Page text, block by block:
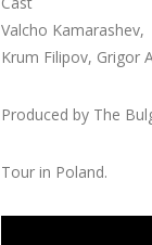
Valcho Kamarashev,
Krum Filipov, Grigor
Produced by The
Tour in Poland.